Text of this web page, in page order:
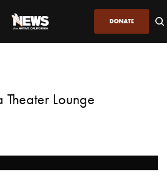
DONATE
Theater Lounge